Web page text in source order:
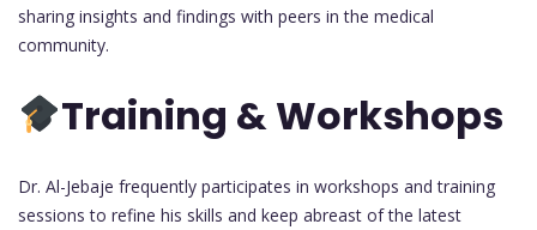
sharing insights and findings with peers in the medical
community.
Training & Workshops
Dr. Al-Jebaje frequently participates in workshops and training
sessions to refine his skills and keep abreast of the latest